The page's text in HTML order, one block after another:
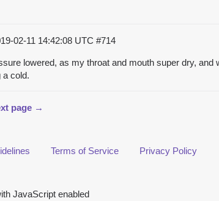
02-11 14:42:08 UTC #714
lowered, as my throat and mouth super dry,
a cold.
page →
Terms of Service Privacy Policy
JavaScript enabled